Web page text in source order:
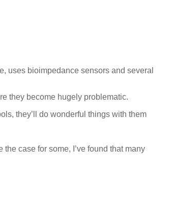
uses bioimpedance sensors and several
they become hugely problematic.
they’ll do wonderful things with them
case for some, I’ve found that many